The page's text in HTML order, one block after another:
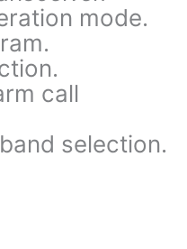
mode.
call
selection.